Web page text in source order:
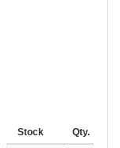
144-287 288 + More
Stock Qty.